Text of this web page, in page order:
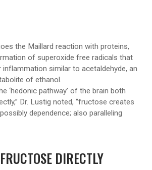
the Maillard reaction with proteins,
of superoxide free radicals that
inflammation similar to acetaldehyde, an
of ethanol.
‘hedonic pathway’ of the brain both
Dr. Lustig noted, “fructose creates
dependence; also paralleling
DIRECTLY